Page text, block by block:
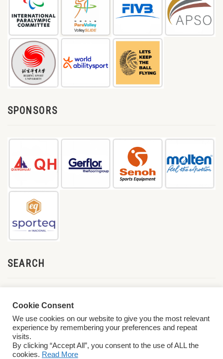
SPONSORS
SEARCH
Cookie Consent
We use cookies on our website to give you the most relevant
experience by remembering your preferences and repeat
visits.
By clicking “Accept All”, you consent to the use of ALL the
cookies. Read More